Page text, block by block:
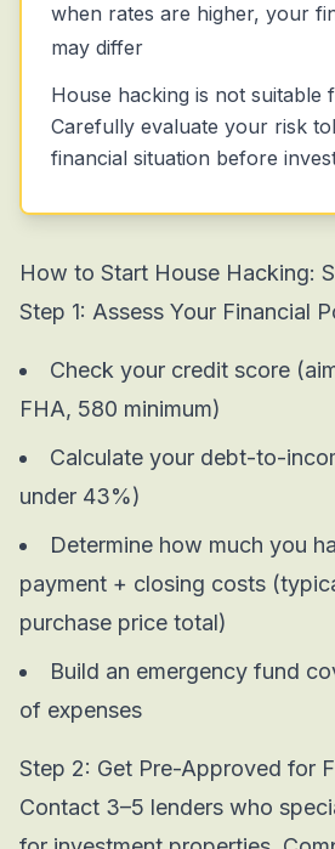
when rates are higher, your
may differ
House hacking is not suitable
Carefully evaluate your risk
financial situation before
How to Start House Hacking:
Step 1: Assess Your Financial
Check your credit score
FHA, 580 minimum)
Calculate your debt-to-
under 43%)
Determine how much you
payment + closing costs
purchase price total)
Build an emergency fund
of expenses
Step 2: Get Pre-Approved for
Contact 3–5 lenders who